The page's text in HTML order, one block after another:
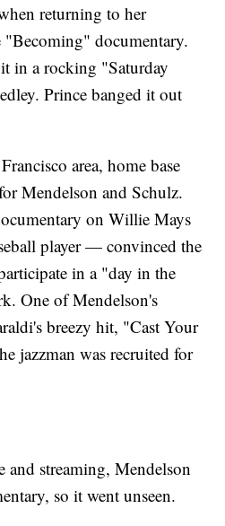
returning to her
documentary.
in a rocking "Saturday
Prince banged it out
area, home base
Mendelson and Schulz.
on Willie Mays
player — convinced the
in a "day in the
One of Mendelson's
breezy hit, "Cast Your
jazzman was recruited for
and streaming, Mendelson
so it went unseen.